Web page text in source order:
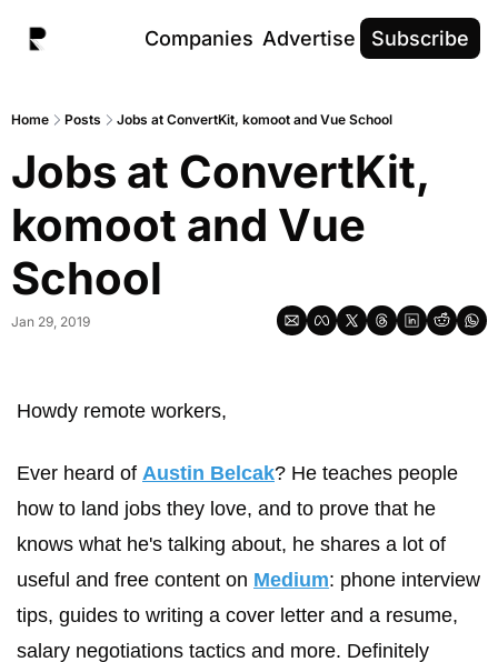
Companies Advertise Subscribe
Home Posts Jobs at ConvertKit, komoot and Vue School
Jobs at ConvertKit,
komoot and Vue
School
Jan 29, 2019
Howdy remote workers,
Ever heard of Austin Belcak? He teaches people
how to land jobs they love, and to prove that he
knows what he's talking about, he shares a lot of
useful and free content on Medium: phone interview
tips, guides to writing a cover letter and a resume,
salary negotiations tactics and more. Definitely